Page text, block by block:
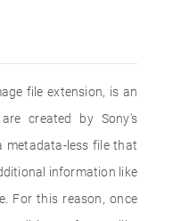
file extension, is an
created by Sony's
metadata-less file that
information like
For this reason, once